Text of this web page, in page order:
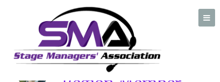
SMA Western Region Member Spotlight – John Gruber
SMA Western